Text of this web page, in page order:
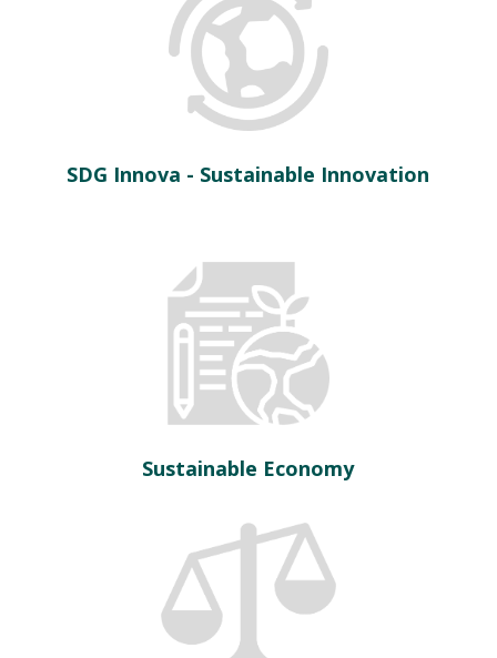
SDG Innova - Sustainable Innovation
Sustainable Economy